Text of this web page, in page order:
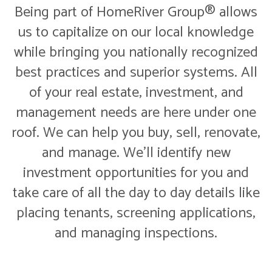
Being part of HomeRiver Group® allows
us to capitalize on our local knowledge
while bringing you nationally recognized
best practices and superior systems. All
of your real estate, investment, and
management needs are here under one
roof. We can help you buy, sell, renovate,
and manage. We'll identify new
investment opportunities for you and
take care of all the day to day details like
placing tenants, screening applications,
and managing inspections.